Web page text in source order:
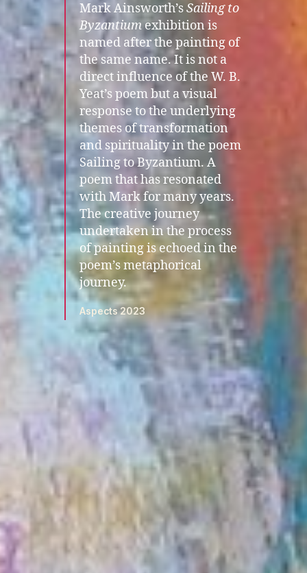
Mark Ainsworth’sSailing to
Byzantiumexhibition is
named after the painting of
the same name. It is not a
direct influence of the W. B.
Yeat’s poem but a visual
response to the underlying
themes of transformation
and spirituality in the poem
Sailing to Byzantium. A
poem that has resonated
with Mark for many years.
The creative journey
undertaken in the process
of painting is echoed in the
poem’s metaphorical
journey.
Aspects 2023